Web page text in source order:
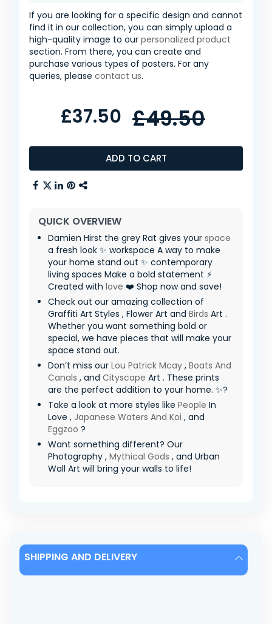
If you are looking for a specific design and cannot
find it in our collection, you can simply upload a
high-quality image to our personalized product
section. From there, you can create and
purchase various types of posters. For any
queries, please contact us.
ADD TO CART
£37.50 £49.50
QUICK OVERVIEW
Damien Hirst the grey Rat gives your space
a fresh look ✨ workspace A way to make
your home stand out ✨ contemporary
living spaces Make a bold statement ⚡
Created with love ❤️ Shop now and save!
Check out our amazing collection of
Graffiti Art Styles , Flower Art and Birds Art .
Whether you want something bold or
special, we have pieces that will make your
space stand out.
Don’t miss our Lou Patrick Mcay , Boats And
Canals , and Cityscape Art . These prints
are the perfect addition to your home. ✨?
Take a look at more styles like People In
Love , Japanese Waters And Koi , and
Eggzoo ?
Want something different? Our
Photography , Mythical Gods , and Urban
Wall Art will bring your walls to life!
SHIPPING AND DELIVERY